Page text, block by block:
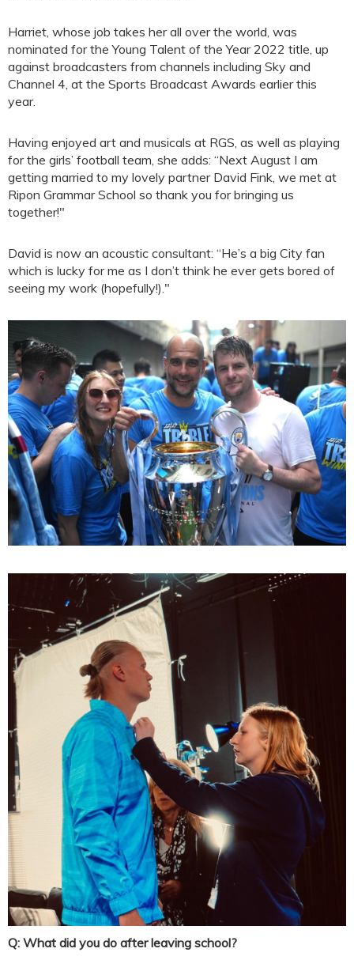
Harriet, whose job takes her all over the world, was
nominated for the Young Talent of the Year 2022 title, up
against broadcasters from channels including Sky and
Channel 4, at the Sports Broadcast Awards earlier this
year.
Having enjoyed art and musicals at RGS, as well as playing
for the girls’ football team, she adds: “Next August I am
getting married to my lovely partner David Fink, we met at
Ripon Grammar School so thank you for bringing us
together!"
David is now an acoustic consultant: “He’s a big City fan
which is lucky for me as I don’t think he ever gets bored of
seeing my work (hopefully!)."
Q: What did you do after leaving school?